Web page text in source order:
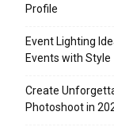
Profile
Event Lighting
Events with Style
Create
Photoshoot in